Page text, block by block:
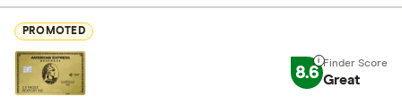
PROMOTED
8.6 Great